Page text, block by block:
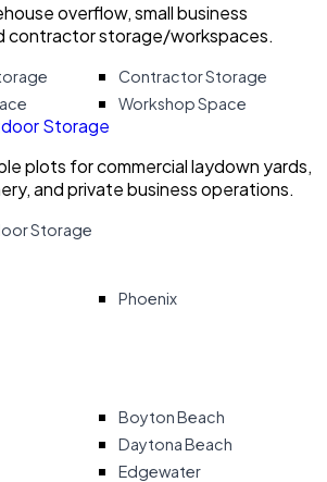
overflow, small business
contractor storage/workspaces.
Contractor Storage
Workshop Space
Storage
plots for commercial laydown yards,
and private business operations.
Storage
Phoenix
Boyton Beach
Daytona Beach
Edgewater